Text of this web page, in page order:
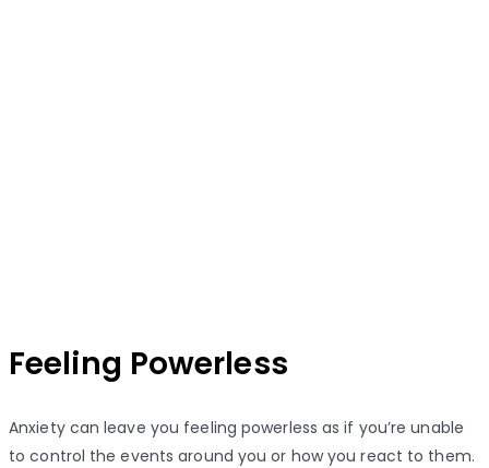
Feeling Powerless
Anxiety can leave you feeling powerless as if you’re unable
to control the events around you or how you react to them.